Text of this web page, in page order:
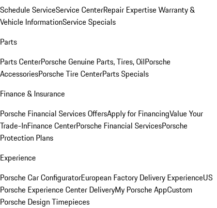
Schedule ServiceService CenterRepair ExpertiseWarranty &
Vehicle InformationService Specials
Parts
Parts CenterPorsche Genuine Parts, Tires, OilPorsche
AccessoriesPorsche Tire CenterParts Specials
Finance & Insurance
Porsche Financial Services OffersApply for FinancingValue Your
Trade-InFinance CenterPorsche Financial ServicesPorsche
Protection Plans
Experience
Porsche Car ConfiguratorEuropean Factory Delivery ExperienceUS
Porsche Experience Center DeliveryMy Porsche AppCustom
Porsche Design Timepieces